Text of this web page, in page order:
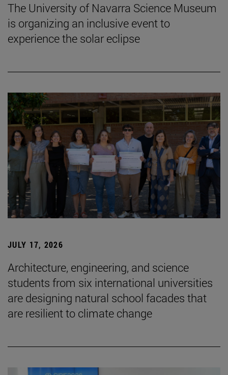
The University of Navarra Science Museum
is organizing an inclusive event to
experience the solar eclipse
JULY 17, 2026
Architecture, engineering, and science
students from six international universities
are designing natural school facades that
are resilient to climate change